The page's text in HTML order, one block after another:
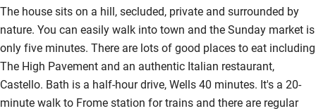
The house sits on a hill, secluded, private and surrounded by
nature. You can easily walk into town and the Sunday market is
only five minutes. There are lots of good places to eat including
The High Pavement and an authentic Italian restaurant,
Castello. Bath is a half-hour drive, Wells 40 minutes. It's a 20-
minute walk to Frome station for trains and there are regular